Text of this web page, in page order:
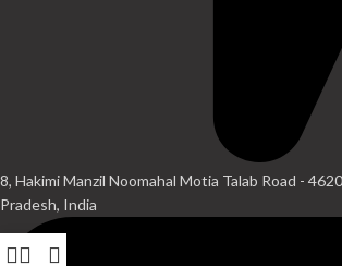
8, Hakimi Manzil Noomahal Motia Talab Road -
Pradesh, India